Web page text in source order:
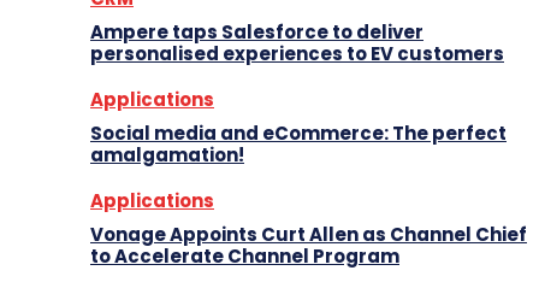
Ampere taps Salesforce to deliver
personalised experiences to EV customers
Applications
Social media and eCommerce: The perfect
amalgamation!
Applications
Vonage Appoints Curt Allen as Channel Chief
to Accelerate Channel Program